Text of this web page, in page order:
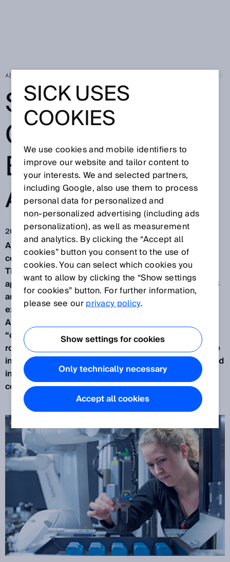
시작 페이지
SAFETY FOR
COLLABORATIV
E ROBOT
APPLICATIONS
2022. 6. 7.
A big subject in the industry is the use of
collaborativerobots, or “Cobots” in applications.
This article discusses collaborative robot
applications with respect to the standard ISO 10218
and the technical specification ISO/TS 15066. It
explores what constitutes a “Collaborative Robot
Application” and an appraisal of the word
“collaboration” is made in relation to industrial
robots. The methods described in ISO/TS 15066 are
investigated with examples of how they can be used
in practice and an overview is given of what a
collaborative robot application is.
SICK USES
COOKIES
We use cookies and mobile identifiers to
improve our website and tailor content to
your interests. We and selected partners,
including Google, also use them to process
personal data for personalized and
non‑personalized advertising (including ads
personalization), as well as measurement
and analytics. By clicking the “Accept all
cookies” button you consent to the use of
cookies. You can select which cookies you
want to allow by clicking the “Show settings
for cookies” button. For further information,
please see ourprivacy policy.
Show settings for cookies
Only technically necessary
Accept all cookies